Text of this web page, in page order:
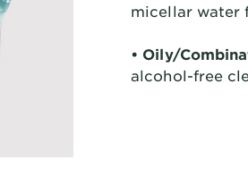
micellar water
• Oily/
alcohol-free